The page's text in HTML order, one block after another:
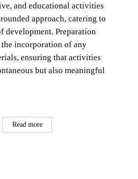
and educational activities
approach, catering to
development. Preparation
incorporation of any
ensuring that activities
but also meaningful
Read more